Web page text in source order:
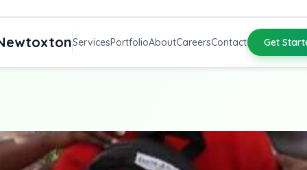
ServicesPortfolioAboutCareersContact Get